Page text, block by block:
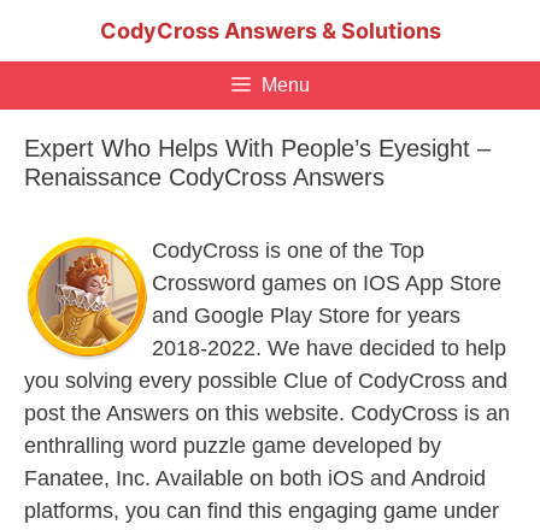
CodyCross Answers & Solutions
Menu
Expert Who Helps With People’s Eyesight –
Renaissance CodyCross Answers
CodyCross is one of the Top
Crossword games on IOS App Store
and Google Play Store for years
2018-2022. We have decided to help
you solving every possible Clue of CodyCross and
post the Answers on this website. CodyCross is an
enthralling word puzzle game developed by
Fanatee, Inc. Available on both iOS and Android
platforms, you can find this engaging game under